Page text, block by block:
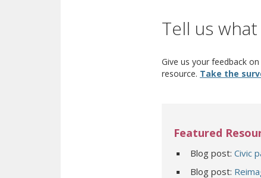
Tell us
Give us your feedback
resource. Take the
Featured
Blog post: Civic
Blog post: